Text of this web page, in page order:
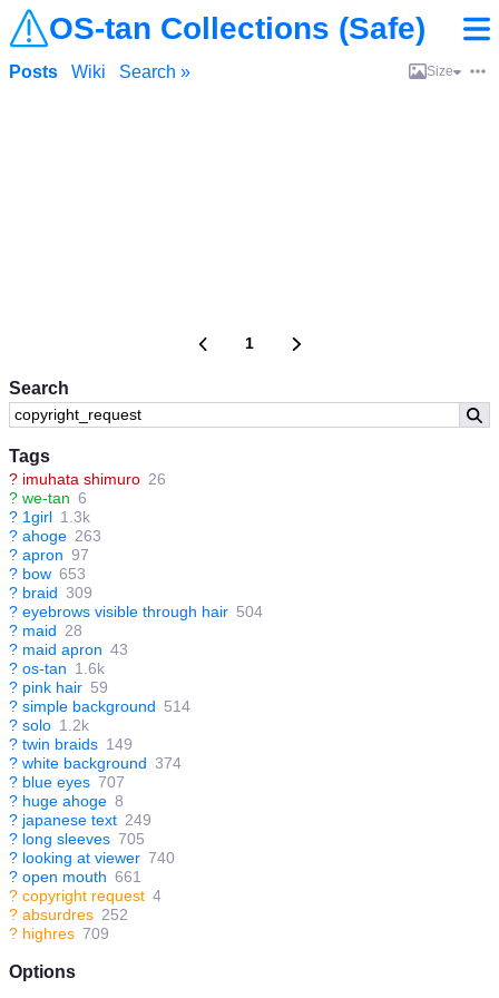
OS-tan Collections (Safe)
Search
Tags
? imuhata shimuro 26
? we-tan 6
? 1girl 1.3k
? ahoge 263
? apron 97
? bow 653
? braid 309
? eyebrows visible through hair 504
? maid 28
? maid apron 43
? os-tan 1.6k
? pink hair 59
? simple background 514
? solo 1.2k
? twin braids 149
? white background 374
? blue eyes 707
? huge ahoge 8
? japanese text 249
? long sleeves 705
? looking at viewer 740
? open mouth 661
? copyright request 4
? absurdres 252
? highres 709
Options
Posts Wiki Search » Size
1